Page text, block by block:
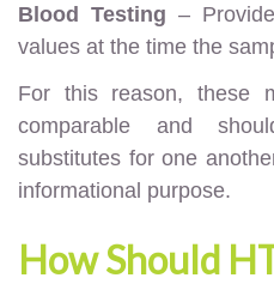
Blood Testing –
values at the time the
For this reason, these
comparable and
substitutes for one
informational purpose.
How Should